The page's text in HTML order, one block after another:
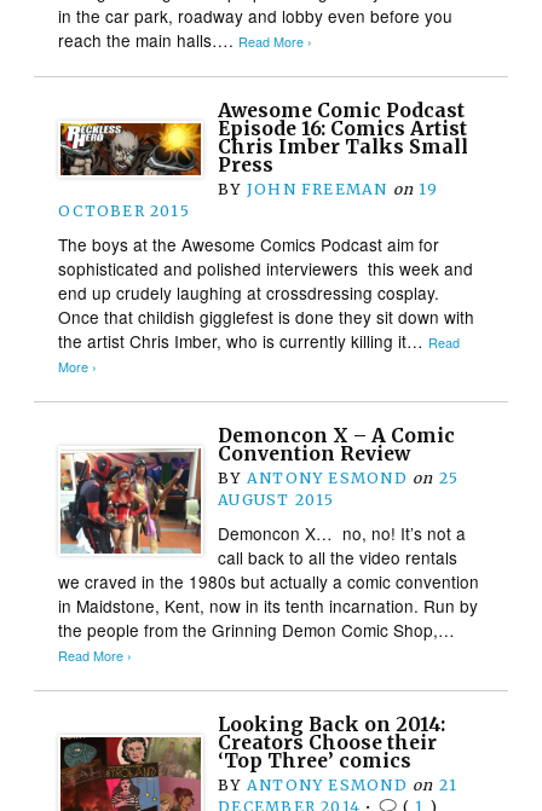
in the car park, roadway and lobby even before you
reach the main halls…. Read More ›
Awesome Comic Podcast
Episode 16: Comics Artist
Chris Imber Talks Small
Press
BY JOHN FREEMAN on 19
OCTOBER 2015
The boys at the Awesome Comics Podcast aim for
sophisticated and polished interviewers this week and
end up crudely laughing at crossdressing cosplay.
Once that childish gigglefest is done they sit down with
the artist Chris Imber, who is currently killing it… Read
More ›
Demoncon X – A Comic
Convention Review
BY ANTONY ESMOND on 25
AUGUST 2015
Demoncon X… no, no! It’s not a
call back to all the video rentals
we craved in the 1980s but actually a comic convention
in Maidstone, Kent, now in its tenth incarnation. Run by
the people from the Grinning Demon Comic Shop,…
Read More ›
Looking Back on 2014:
Creators Choose their
‘Top Three’ comics
BY ANTONY ESMOND on 21
DECEMBER 2014 • ( 1 )